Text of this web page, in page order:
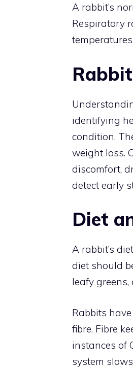
A rabbit’s
Respiratory
temperatures
identifying
condition.
weight loss.
discomfort,
detect early
Diet
A rabbit’s
diet should
leafy
Rabbits
fibre. Fibre
instances of
system